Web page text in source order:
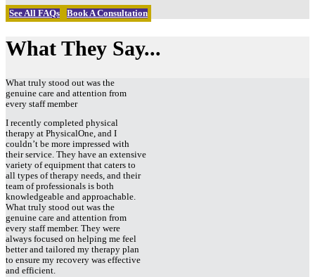
See All FAQs Book A Consultation
What They Say...
What truly stood out was the
genuine care and attention from
every staff member
I recently completed physical
therapy at PhysicalOne, and I
couldn’t be more impressed with
their service. They have an extensive
variety of equipment that caters to
all types of therapy needs, and their
team of professionals is both
knowledgeable and approachable.
What truly stood out was the
genuine care and attention from
every staff member. They were
always focused on helping me feel
better and tailored my therapy plan
to ensure my recovery was effective
and efficient.